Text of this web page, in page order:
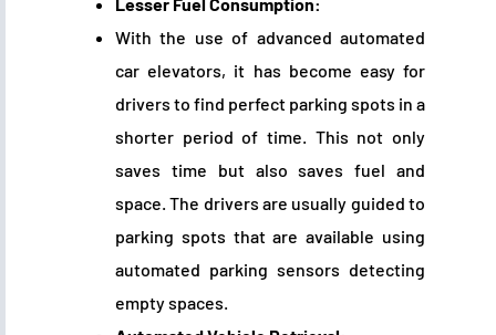
With the use of advanced automated
car elevators, it has become easy for
drivers to find perfect parking spots in a
shorter period of time. This not only
saves time but also saves fuel and
space. The drivers are usually guided to
parking spots that are available using
automated parking sensors detecting
empty spaces.